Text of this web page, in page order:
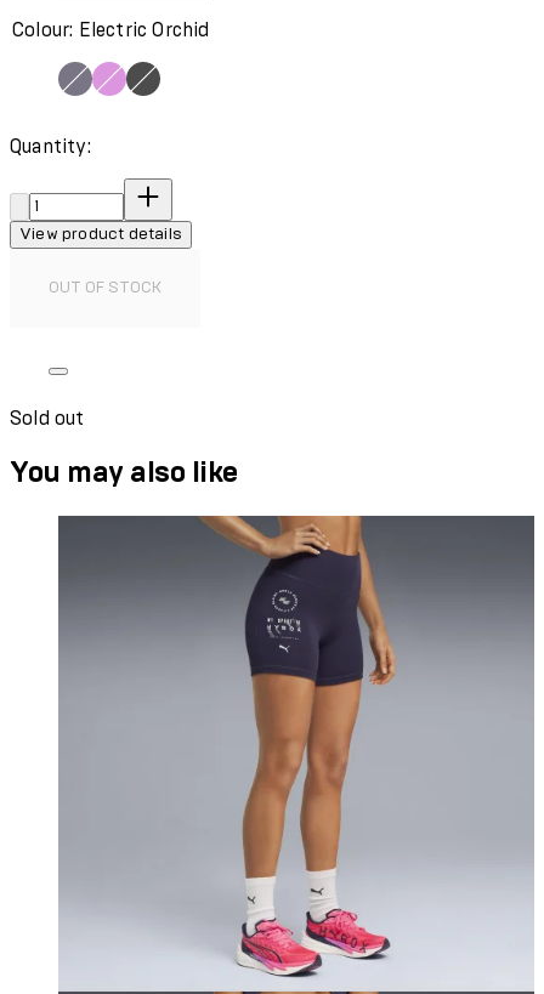
Colour: Electric Orchid
Quantity:
Quantity:
View product details
OUT OF STOCK
Sold out
You may also like